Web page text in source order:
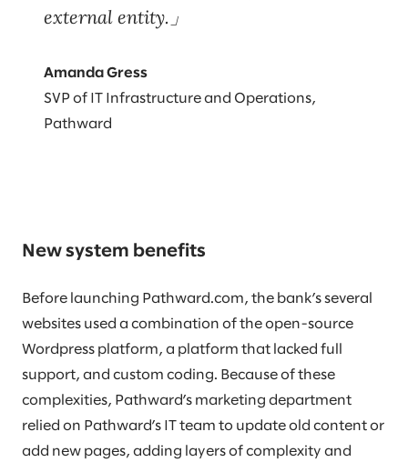
external entity.
Amanda Gress
SVP of IT Infrastructure and Operations,
Pathward
New system benefits
Before launching Pathward.com, the bank’s several
websites used a combination of the open-source
Wordpress platform, a platform that lacked full
support, and custom coding. Because of these
complexities, Pathward’s marketing department
relied on Pathward’s IT team to update old content or
add new pages, adding layers of complexity and